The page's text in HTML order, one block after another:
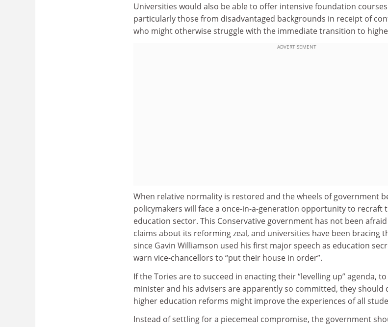
Universities would also be able to offer intensive foundation
particularly those from disadvantaged backgrounds in receipt of
who might otherwise struggle with the immediate transition to
ADVERTISEMENT
When relative normality is restored and the wheels of government
policymakers will face a once-in-a-generation opportunity to recraft
education sector. This Conservative government has not been
claims about its reforming zeal, and universities have been bracing
since Gavin Williamson used his first major speech as education
warn vice-chancellors to “put their house in order”.
If the Tories are to succeed in enacting their “levelling up” agenda,
minister and his advisers are apparently so committed, they should
higher education reforms might improve the experiences of all
Instead of settling for a piecemeal compromise, the government